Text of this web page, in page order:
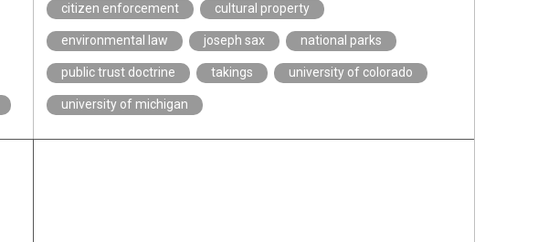
citizen enforcement cultural property
environmental law joseph sax national parks
public trust doctrine takings university of colorado
university of michigan